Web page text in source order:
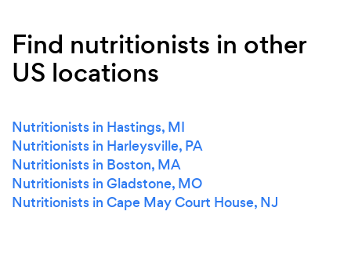
Find nutritionists in other
US locations
Nutritionists in Hastings, MI
Nutritionists in Harleysville, PA
Nutritionists in Boston, MA
Nutritionists in Gladstone, MO
Nutritionists in Cape May Court House, NJ